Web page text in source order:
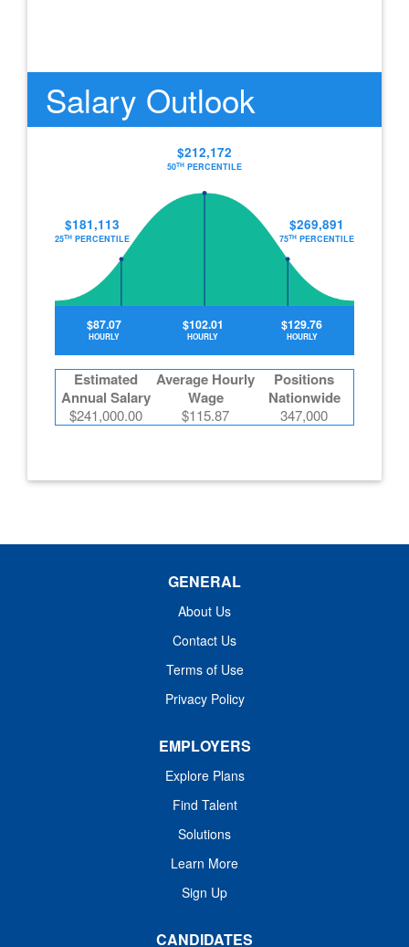
Salary Outlook
$181,113
25TH PERCENTILE
$212,172
50TH PERCENTILE
$269,891
75TH PERCENTILE
$87.07
HOURLY
$102.01
HOURLY
$129.76
HOURLY
Estimated
Annual Salary
Average Hourly
Wage
Positions
Nationwide
$241,000.00 $115.87 347,000
GENERAL
About Us
Contact Us
Terms of Use
Privacy Policy
EMPLOYERS
Explore Plans
Find Talent
Solutions
Learn More
Sign Up
CANDIDATES